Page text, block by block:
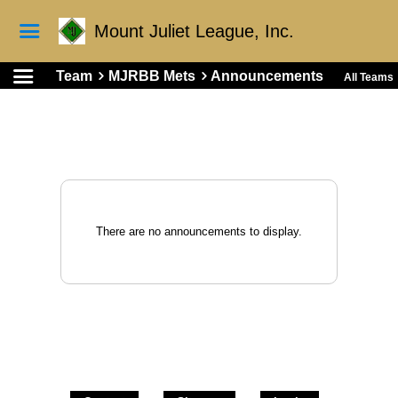
Mount Juliet League, Inc.
Team MJRBB Mets Announcements All Teams
There are no announcements to display.